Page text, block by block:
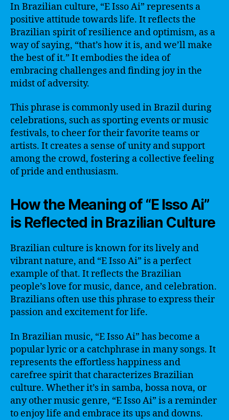
In Brazilian culture, “E Isso Ai” represents a
positive attitude towards life. It reflects the
Brazilian spirit of resilience and optimism, as a
way of saying, “that’s how it is, and we’ll make
the best of it.” It embodies the idea of
embracing challenges and finding joy in the
midst of adversity.
This phrase is commonly used in Brazil during
celebrations, such as sporting events or music
festivals, to cheer for their favorite teams or
artists. It creates a sense of unity and support
among the crowd, fostering a collective feeling
of pride and enthusiasm.
How the Meaning of “E Isso Ai”
is Reflected in Brazilian Culture
Brazilian culture is known for its lively and
vibrant nature, and “E Isso Ai” is a perfect
example of that. It reflects the Brazilian
people’s love for music, dance, and celebration.
Brazilians often use this phrase to express their
passion and excitement for life.
In Brazilian music, “E Isso Ai” has become a
popular lyric or a catchphrase in many songs. It
represents the effortless happiness and
carefree spirit that characterizes Brazilian
culture. Whether it’s in samba, bossa nova, or
any other music genre, “E Isso Ai” is a reminder
to enjoy life and embrace its ups and downs.